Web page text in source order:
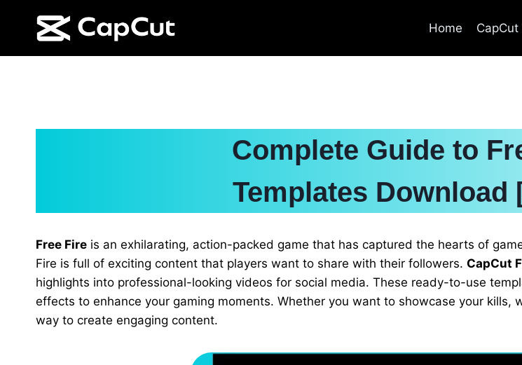
Home CapCut
Complete Guide to
Templates Download
Free Fire is an exhilarating, action-packed game that has captured the hearts of
Fire is full of exciting content that players want to share with their followers. CapCut
highlights into professional-looking videos for social media. These ready-to-use
effects to enhance your gaming moments. Whether you want to showcase your
way to create engaging content.